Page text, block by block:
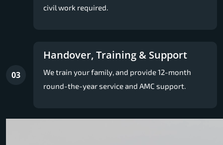
civil work required.
03
Handover, Training & Support
We train your family, and provide 12-month
round-the-year service and AMC support.